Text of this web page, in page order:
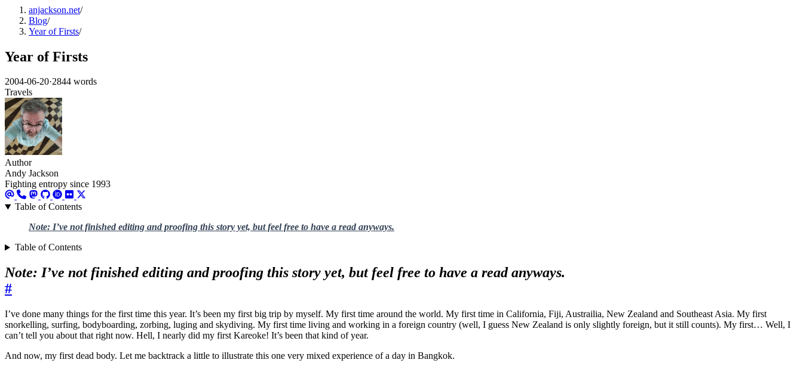
anjackson.net/
Blog/
Year of Firsts/
Year of Firsts
2004-06-20·2844 words
Travels
Author
Andy Jackson
Fighting entropy since 1993
Table of Contents
Note: I’ve not finished editing and proofing this story yet, but feel free to have a read anyways.
Table of Contents
Note: I’ve not finished editing and proofing this story yet, but feel free to have a read anyways.
#
I’ve done many things for the first time this year. It’s been my first big trip by myself. My first time around the world. My first time in California, Fiji, Austrailia, New Zealand and Southeast Asia. My first
snorkelling, surfing, bodyboarding, zorbing, luging and skydiving. My first time living and working in a foreign country (well, I guess New Zealand is only slightly foreign, but it still counts). My first… Well, I
can’t tell you about that right now. Hell, I nearly did my first Kareoke! It’s been that kind of year.
And now, my first dead body. Let me backtrack a little to illustrate this one very mixed experience of a day in Bangkok.